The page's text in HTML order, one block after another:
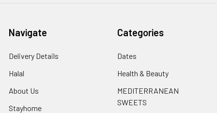
Navigate
Delivery Details
Halal
About Us
Stayhome
Categories
Dates
Health & Beauty
MEDITERRANEAN
SWEETS